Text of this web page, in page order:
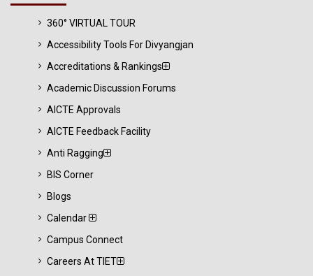
360° VIRTUAL TOUR
Accessibility Tools For Divyangjan
Accreditations & Rankings
Academic Discussion Forums
AICTE Approvals
AICTE Feedback Facility
Anti Ragging
BIS Corner
Blogs
Calendar
Campus Connect
Careers At TIET